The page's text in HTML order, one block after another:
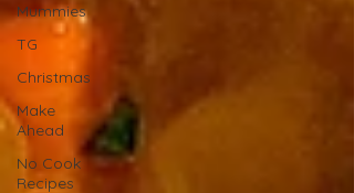
Mummies
TG
Christmas
Make
Ahead
No Cook
Recipes